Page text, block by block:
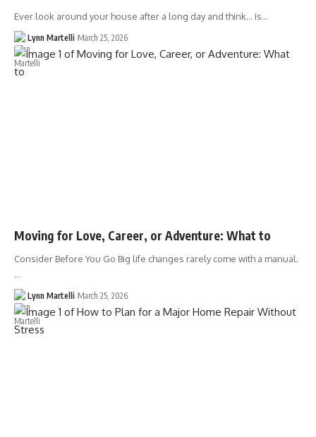
Ever look around your house after a long day and think… is…
Lynn Martelli March 25, 2026
Moving for Love, Career, or Adventure: What to
Consider Before You Go Big life changes rarely come with a manual.
…
Lynn Martelli March 25, 2026